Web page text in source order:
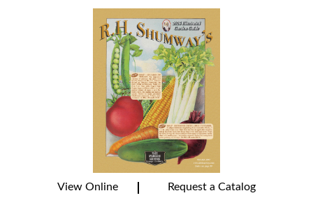
View Online Request a Catalog